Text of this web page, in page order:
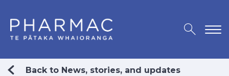
Back to News, stories, and updates